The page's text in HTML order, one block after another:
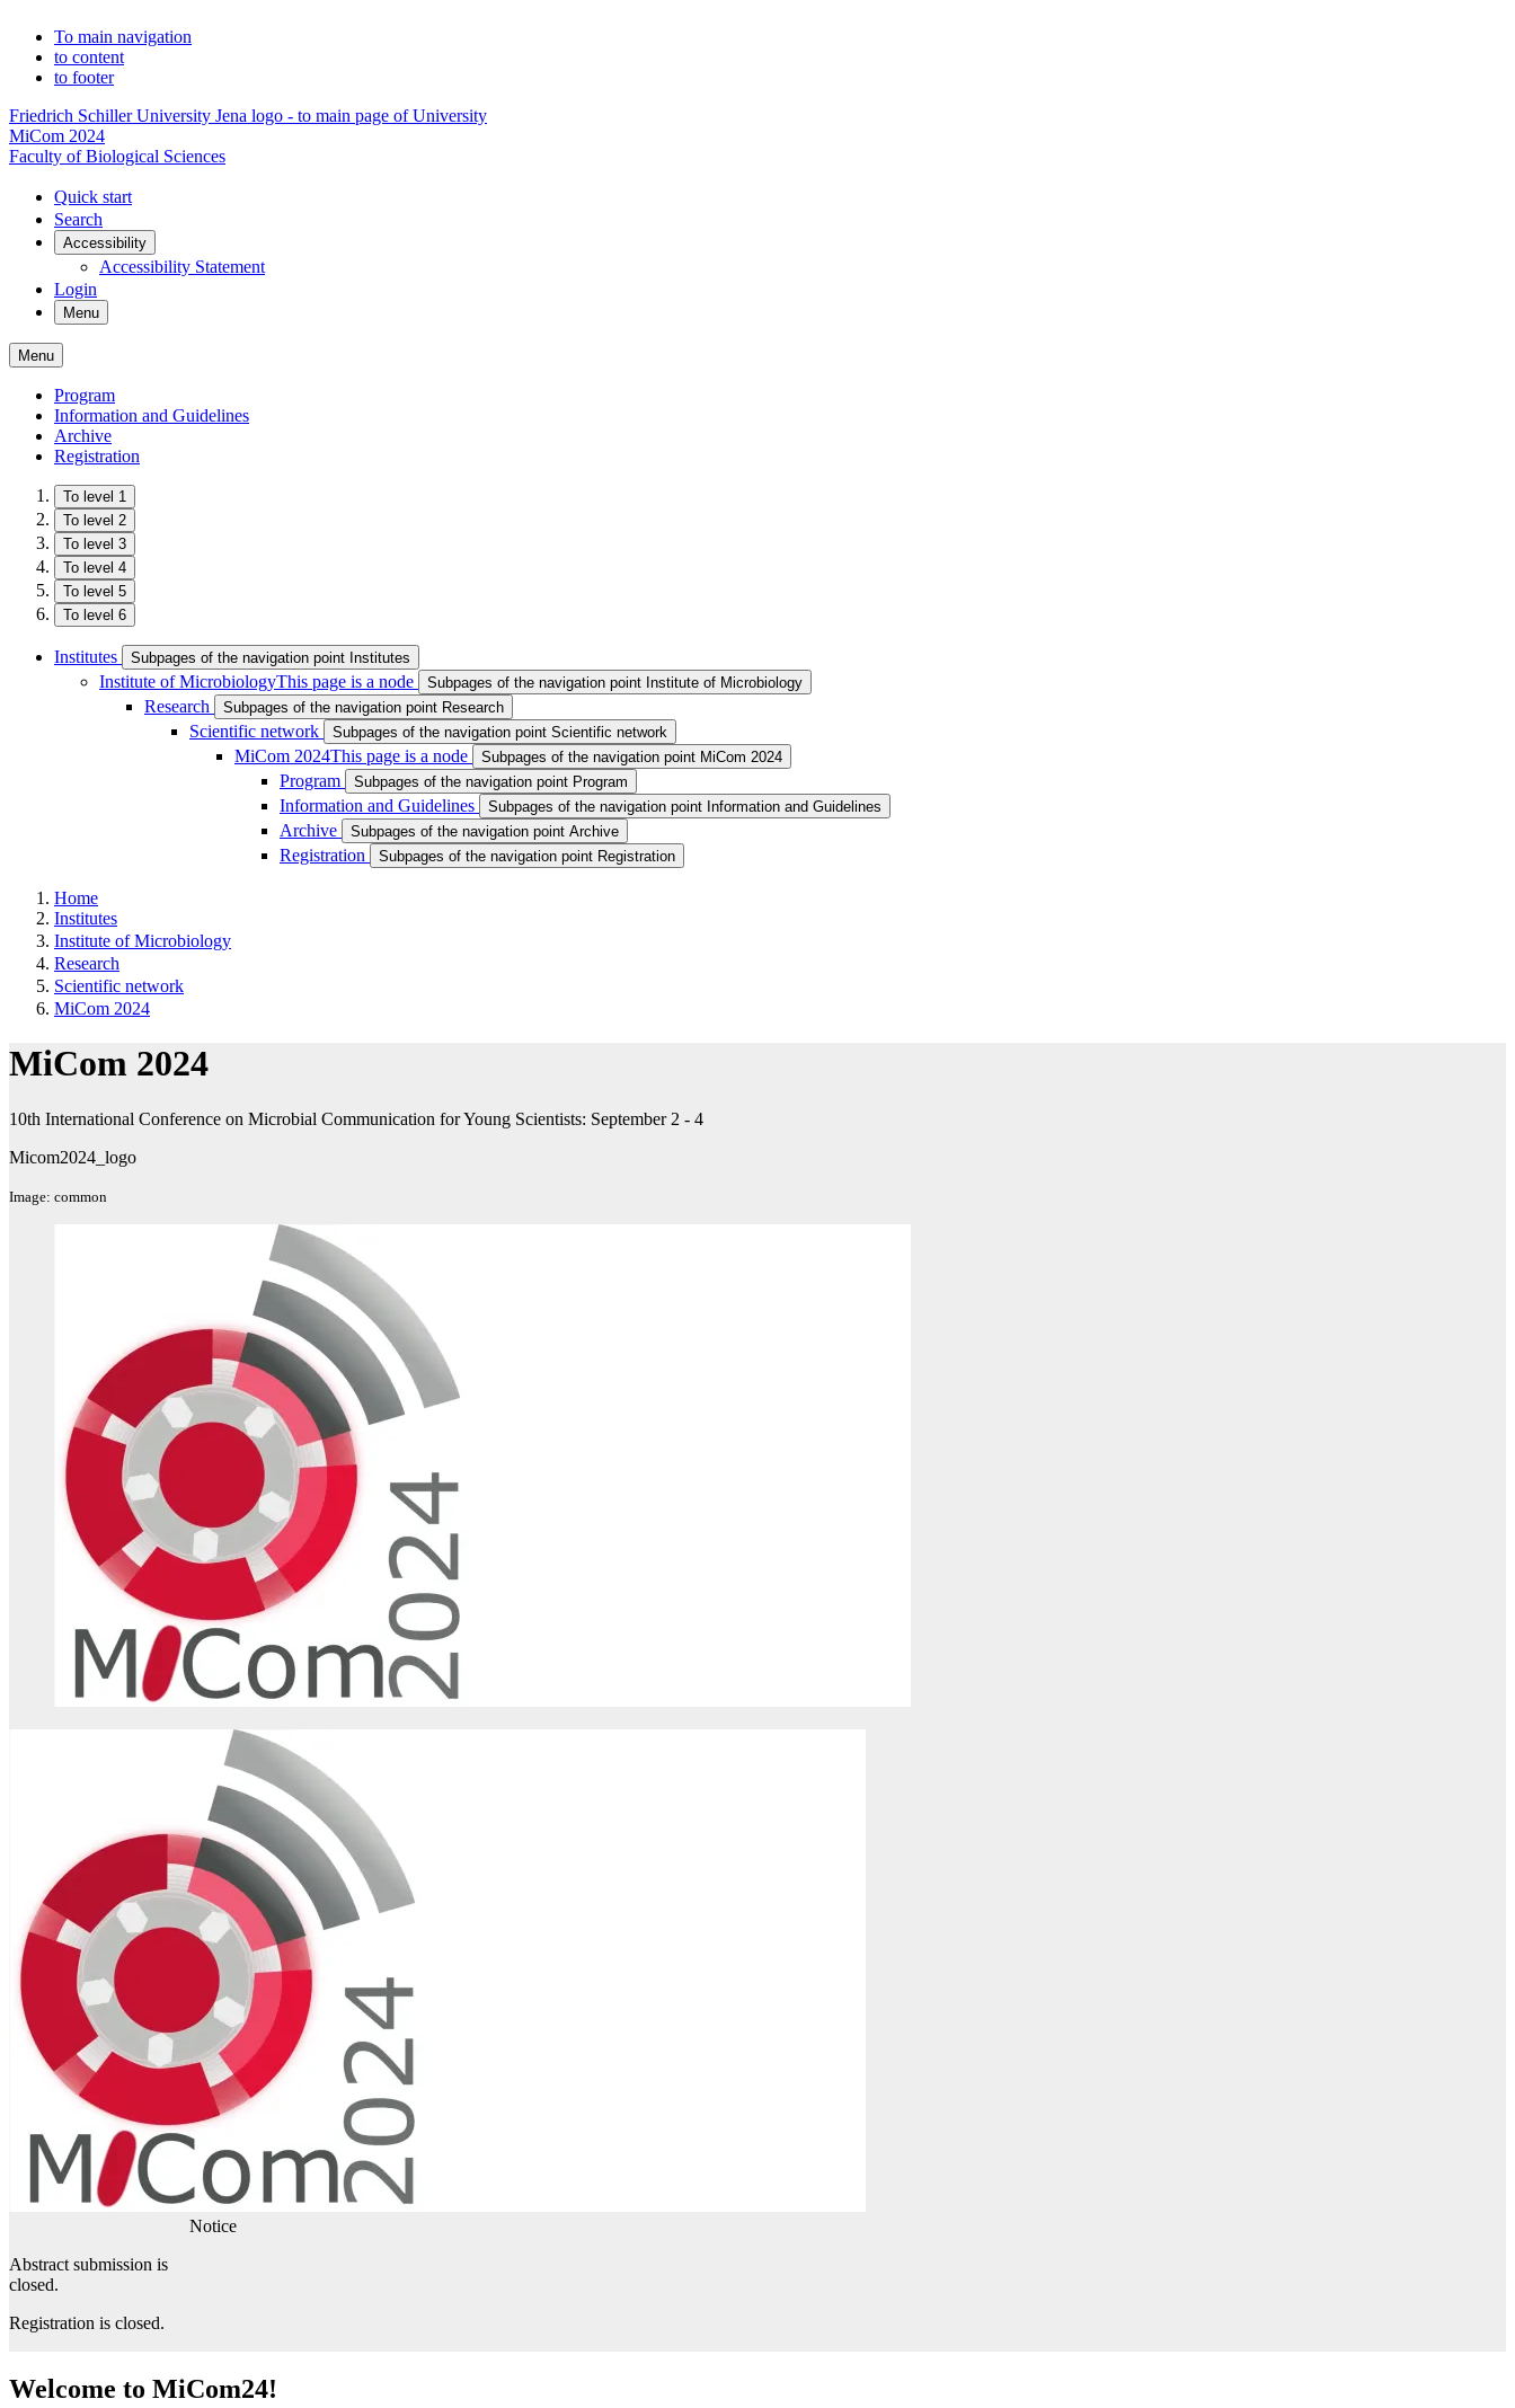
To main navigation
to content
to footer
Friedrich Schiller University Jena logo - to main page of University
MiCom 2024
Faculty of Biological Sciences
Quick start
Search
Accessibility
Accessibility Statement
Login
Menu
Menu
Program
Information and Guidelines
Archive
Registration
To level 1
To level 2
To level 3
To level 4
To level 5
To level 6
Institutes Subpages of the navigation point Institutes
Institute of MicrobiologyThis page is a node Subpages of the navigation point Institute of Microbiology
Research Subpages of the navigation point Research
Scientific network Subpages of the navigation point Scientific network
MiCom 2024This page is a node Subpages of the navigation point MiCom 2024
Program Subpages of the navigation point Program
Information and Guidelines Subpages of the navigation point Information and Guidelines
Archive Subpages of the navigation point Archive
Registration Subpages of the navigation point Registration
Home
Institutes
Institute of Microbiology
Research
Scientific network
MiCom 2024
MiCom 2024
10th International Conference on Microbial Communication for Young Scientists: September 2 - 4
Micom2024_logo
Image: common
Notice
Abstract submission is
closed.
Registration is closed.
Welcome to MiCom24!